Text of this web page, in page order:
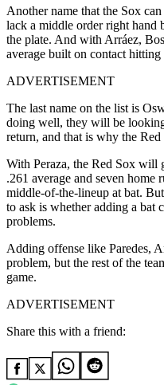
Another name that the Sox
lack a middle order right hand
the plate. And with Arráez,
average built on contact hitting
ADVERTISEMENT
The last name on the list is
doing well, they will be
return, and that is why the
With Peraza, the Red Sox will
.261 average and seven
middle-of-the-lineup at bat.
to ask is whether adding a bat
problems.
Adding offense like Paredes,
problem, but the rest of the
game.
ADVERTISEMENT
Share this with a friend: